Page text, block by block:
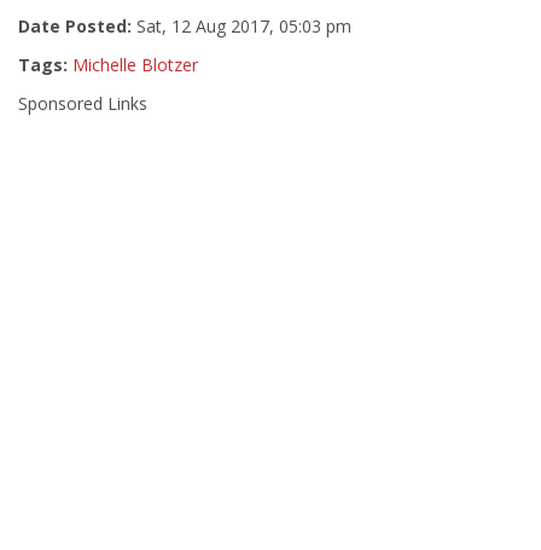
Date Posted: Sat, 12 Aug 2017, 05:03 pm
Tags: Michelle Blotzer
Sponsored Links